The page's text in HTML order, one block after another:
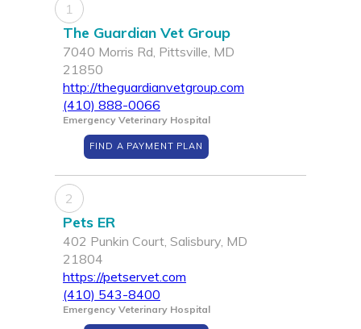
1
The Guardian Vet Group
7040 Morris Rd, Pittsville, MD
21850
http://theguardianvetgroup.com
(410) 888-0066
Emergency Veterinary Hospital
FIND A PAYMENT PLAN
2
Pets ER
402 Punkin Court, Salisbury, MD
21804
https://petservet.com
(410) 543-8400
Emergency Veterinary Hospital